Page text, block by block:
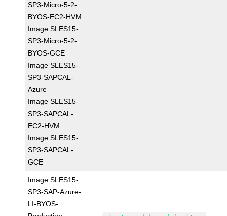
SP3-Micro-5-2-
BYOS-EC2-HVM
Image SLES15-
SP3-Micro-5-2-
BYOS-GCE
Image SLES15-
SP3-SAPCAL-
Azure
Image SLES15-
SP3-SAPCAL-
EC2-HVM
Image SLES15-
SP3-SAPCAL-
GCE
Image SLES15-
SP3-SAP-Azure-
LI-BYOS-